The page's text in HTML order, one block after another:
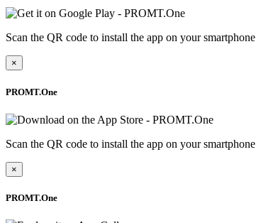
Scan the QR code to install the app on your smartphone
×
PROMT.One
Scan the QR code to install the app on your smartphone
×
PROMT.One